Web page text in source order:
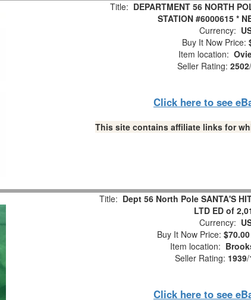
Title: DEPARTMENT 56 NORTH
STATION #6000615 *
Currency:
Buy It Now Price:
Item location:
Seller Rating: 2502/
Click here to see
This site contains affiliate links for
Title: Dept 56 North Pole SANTA'S
LTD ED of
Currency:
Buy It Now Price: $70.00
Item location:
Seller Rating: 1939/
Click here to see